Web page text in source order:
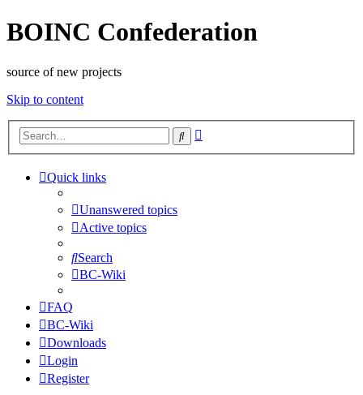
BOINC Confederation
source of new projects
Skip to content
Search
Quick links
Unanswered topics
Active topics
Search
BC-Wiki
FAQ
BC-Wiki
Downloads
Login
Register